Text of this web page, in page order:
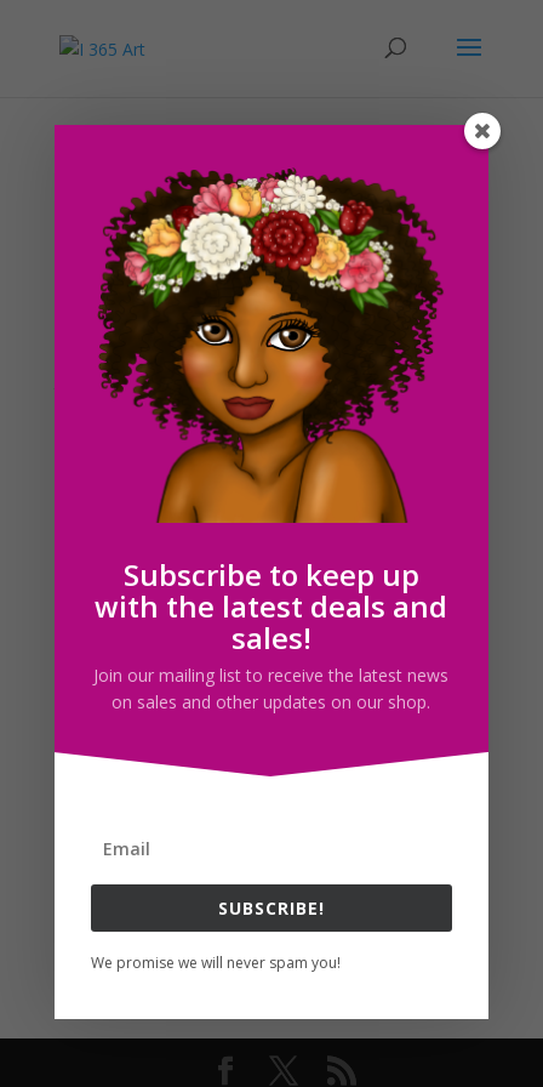
Day #23 Wild Caterpillar
ducky75|Feb 9, 2012|Funky,Nature and animals
Uncategorized
I took a test today for my Introduction to JavaScript
class and passed it with flying colors! So
far, JavaScript has been really easy since I have a lot of
previous experience with html and css. I know it is only
the end of the first week but I’ve looked through...
Search For Clipart
Follow usSubscribe to keep up
with the latest deals and
sales!
Join our mailing list to receive the latest news
on sales and other updates on our shop.
SUBSCRIBE!
We promise we will never spam you!